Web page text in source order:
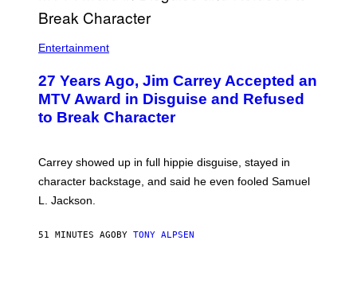
Entertainment
27 Years Ago, Jim Carrey Accepted an
MTV Award in Disguise and Refused
to Break Character
Carrey showed up in full hippie disguise, stayed in
character backstage, and said he even fooled Samuel
L. Jackson.
51 MINUTES AGO BY TONY ALPSEN